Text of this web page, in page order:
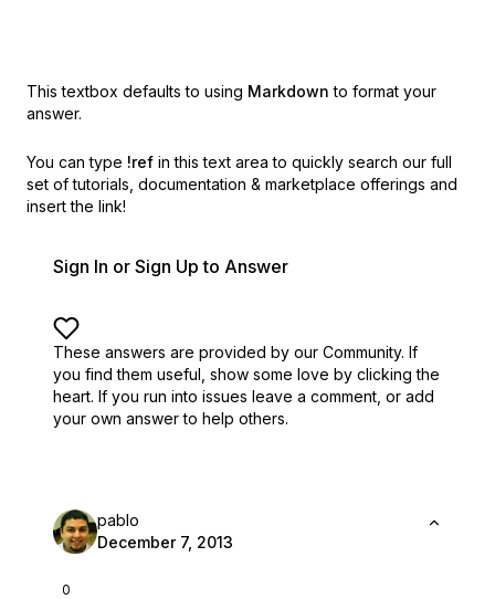
This textbox defaults to using Markdown to format your
answer.
You can type !ref in this text area to quickly search our full
set of tutorials, documentation & marketplace offerings and
insert the link!
Sign In or Sign Up to Answer
These answers are provided by our Community. If
you find them useful, show some love by clicking the
heart. If you run into issues leave a comment, or add
your own answer to help others.
0
pablo
December 7, 2013